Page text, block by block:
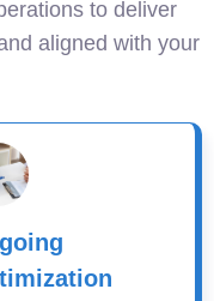
to deliver
aligned with your